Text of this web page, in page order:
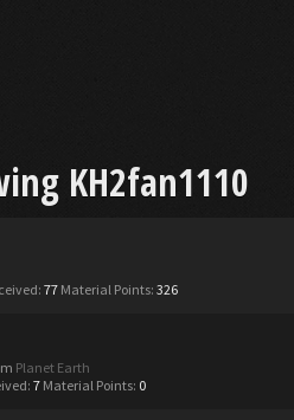
KH2fan1110
77 Material Points: 326
Planet Earth
7 Material Points: 0